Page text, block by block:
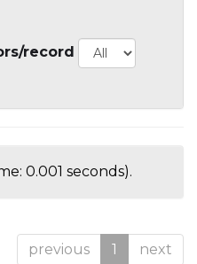
record
0.001 seconds).
previous 1 next